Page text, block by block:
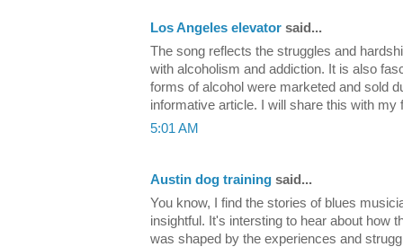
Los Angeles elevator said...
The song reflects the struggles and
with alcoholism and addiction. It is also
forms of alcohol were marketed and sold
informative article. I will share this with my
5:01 AM
Austin dog training said...
You know, I find the stories of blues
insightful. It's intersting to hear about how
was shaped by the experiences and